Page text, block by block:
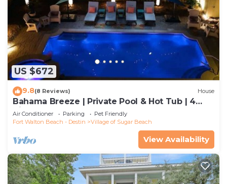
US $672
9.8(8 Reviews) House
Bahama Breeze | Private Pool & Hot Tub | 4
Bikes
Air Conditioner Parking
Pet Friendly
Fort Walton Beach - Destin
Village of Sugar Beach
View Availability